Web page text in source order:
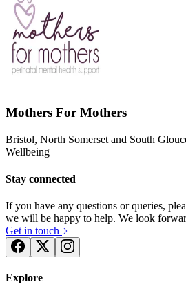
Mothers For Mothers
Bristol, North Somerset and South
Wellbeing
Stay connected
If you have any questions or queries,
we will be happy to help. We look
Get in touch
Explore